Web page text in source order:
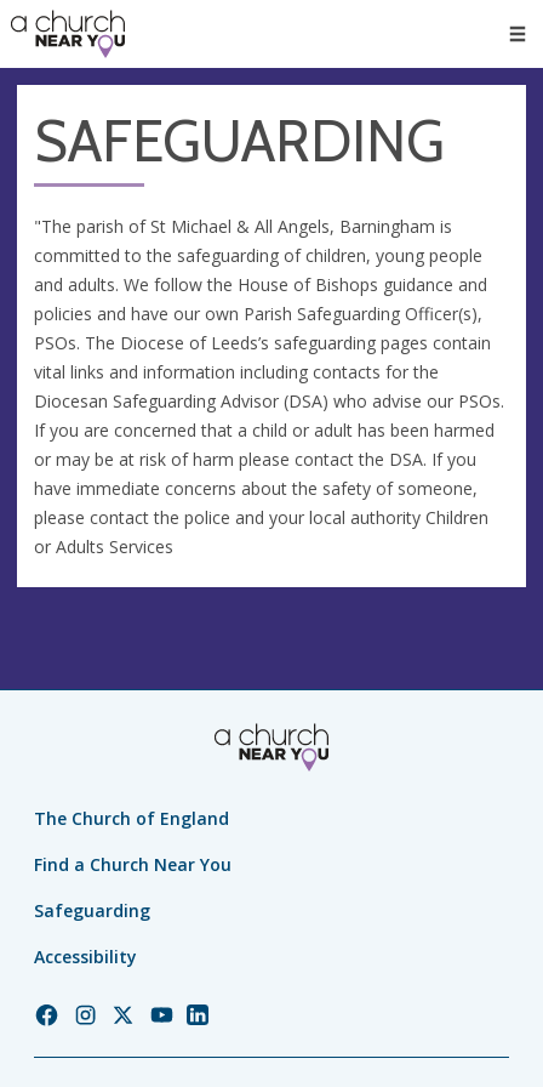
👏
😇
❤️
🥧
👋
SAFEGUARDING
"The parish of St Michael & All Angels, Barningham is
committed to the safeguarding of children, young people
and adults. We follow the House of Bishops guidance and
policies and have our own Parish Safeguarding Officer(s),
PSOs. The Diocese of Leeds’s safeguarding pages contain
vital links and information including contacts for the
Diocesan Safeguarding Advisor (DSA) who advise our PSOs.
If you are concerned that a child or adult has been harmed
or may be at risk of harm please contact the DSA. If you
have immediate concerns about the safety of someone,
please contact the police and your local authority Children
or Adults Services
The Church of England
Find a Church Near You
Safeguarding
Accessibility
ChurchChurchChurchChurchChurch